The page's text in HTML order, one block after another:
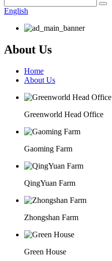
English
About Us
Home
About Us
Greenworld Head Office
Gaoming Farm
QingYuan Farm
Zhongshan Farm
Green House